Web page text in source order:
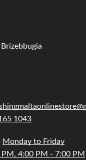
1043
Monday to Friday
4:00 PM - 7:00 PM